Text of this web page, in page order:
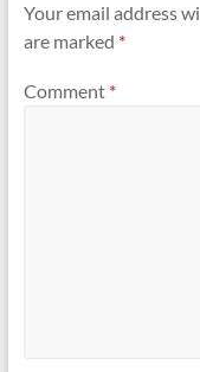
Your email address
are marked *
Comment *